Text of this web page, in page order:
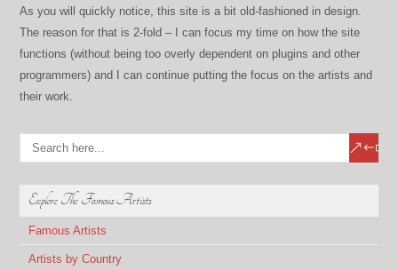
As you will quickly notice, this site is a bit old-fashioned in design.
The reason for that is 2-fold – I can focus my time on how the site
functions (without being too overly dependent on plugins and other
programmers) and I can continue putting the focus on the artists and
their work.
Explore The Famous Artists
Famous Artists
Artists by Country